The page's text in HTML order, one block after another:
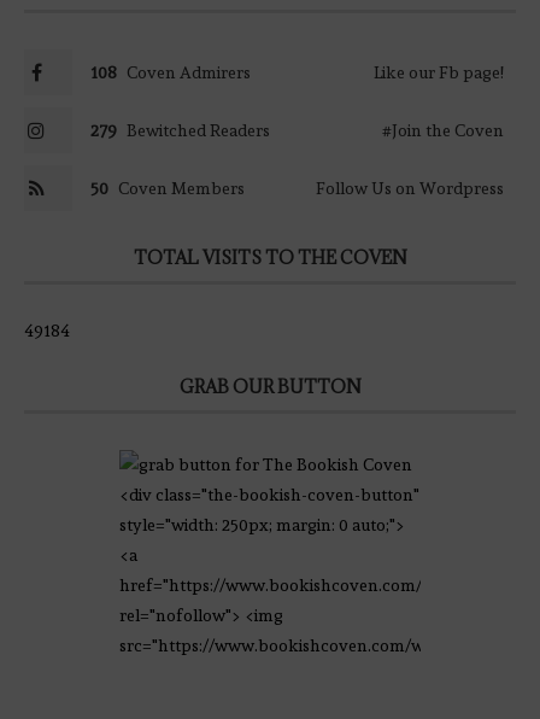
108 Coven Admirers Like our Fb page!
279 Bewitched Readers #Join the Coven
50 Coven Members Follow Us on Wordpress
TOTAL VISITS TO THE COVEN
49184
GRAB OUR BUTTON
<div class="the-bookish-coven-button"
style="width: 250px; margin: 0 auto;">
<a
href="https://www.bookishcoven.com/"
rel="nofollow"> <img
src="https://www.bookishcoven.com/wp-